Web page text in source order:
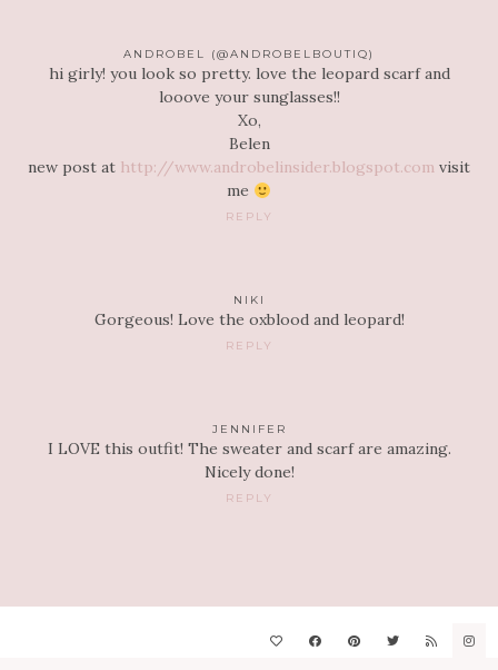
ANDROBEL (@ANDROBELBOUTIQ)
hi girly! you look so pretty. love the leopard scarf and
looove your sunglasses!!
Xo,
Belen
new post at http://www.androbelinsider.blogspot.com visit
me
REPLY
NIKI
Gorgeous! Love the oxblood and leopard!
REPLY
JENNIFER
I LOVE this outfit! The sweater and scarf are amazing.
Nicely done!
REPLY